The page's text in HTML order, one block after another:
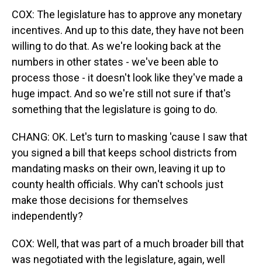
COX: The legislature has to approve any monetary
incentives. And up to this date, they have not been
willing to do that. As we're looking back at the
numbers in other states - we've been able to
process those - it doesn't look like they've made a
huge impact. And so we're still not sure if that's
something that the legislature is going to do.
CHANG: OK. Let's turn to masking 'cause I saw that
you signed a bill that keeps school districts from
mandating masks on their own, leaving it up to
county health officials. Why can't schools just
make those decisions for themselves
independently?
COX: Well, that was part of a much broader bill that
was negotiated with the legislature, again, well